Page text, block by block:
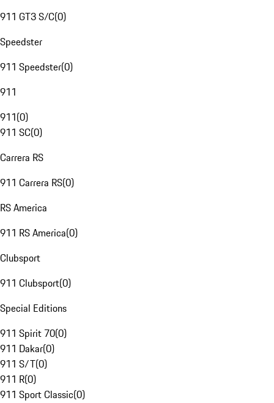
911 GT3 S/C(0)
Speedster
911 Speedster(0)
911
911(0)
911 SC(0)
Carrera RS
911 Carrera RS(0)
RS America
911 RS America(0)
Clubsport
911 Clubsport(0)
Special Editions
911 Spirit 70(0)
911 Dakar(0)
911 S/T(0)
911 R(0)
911 Sport Classic(0)